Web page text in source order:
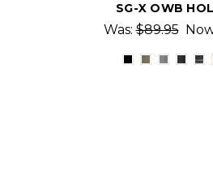
SG-X OWB
Was:$89.95